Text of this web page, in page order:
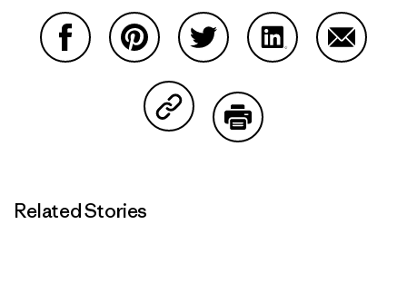
Share on Copy Link
Related Stories